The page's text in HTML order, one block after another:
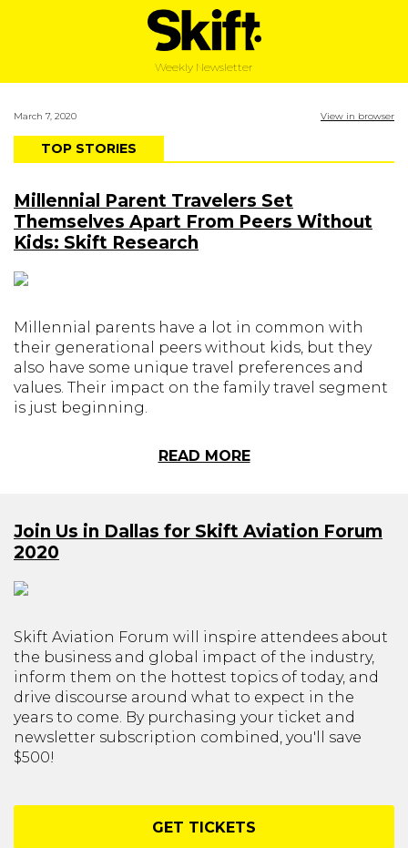
Weekly Newsletter
March 7, 2020 View in browser
TOP STORIES
Millennial Parent Travelers Set
Themselves Apart From Peers Without
Kids: Skift Research
Millennial parents have a lot in common with
their generational peers without kids, but they
also have some unique travel preferences and
values. Their impact on the family travel segment
is just beginning.
READ MORE
Join Us in Dallas for Skift Aviation Forum
2020
Skift Aviation Forum will inspire attendees about
the business and global impact of the industry,
inform them on the hottest topics of today, and
drive discourse around what to expect in the
years to come. By purchasing your ticket and
newsletter subscription combined, you'll save
$500!
GET TICKETS